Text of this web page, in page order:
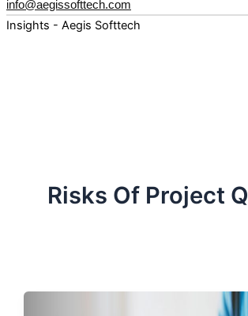
info@aegissofttech.com
Insights - Aegis Softtech
Risks Of Project Q